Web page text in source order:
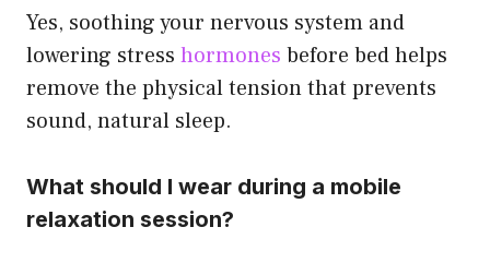
Yes, soothing your nervous system and
lowering stress hormones before bed helps
remove the physical tension that prevents
sound, natural sleep.
What should I wear during a mobile
relaxation session?